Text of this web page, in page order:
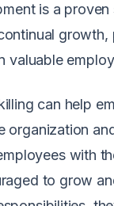
is a
valuable
can help
organization
with
to grow